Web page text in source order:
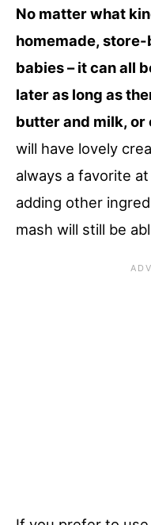
No matter what
homemade,
babies – it can all
later as long as
butter and milk, or
will have lovely
always a favorite
adding other
mash will still be